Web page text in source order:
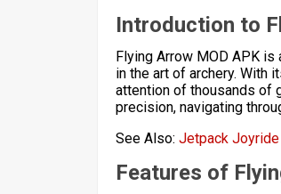
Introduction to
Flying Arrow MOD APK
in the art of archery. With
attention of thousands of
precision, navigating
See Also: Jetpack
Features of